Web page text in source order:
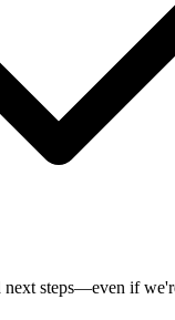
next steps—even if